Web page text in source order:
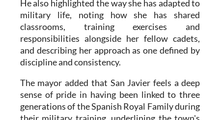
He also highlighted the way she has adapted to
military life, noting how she has shared
classrooms, training exercises and
responsibilities alongside her fellow cadets,
and describing her approach as one defined by
discipline and consistency.
The mayor added that San Javier feels a deep
sense of pride in having been linked to three
generations of the Spanish Royal Family during